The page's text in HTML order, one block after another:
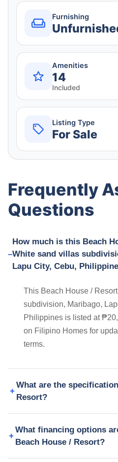
Furnishing
Amenities
14
Included
Listing Type
For Sale
Frequently
Questions
How much is this Beach
White sand villas
Lapu City, Cebu,
This Beach House /
subdivision, Maribago,
Philippines is listed at
on Filipino Homes for
terms.
What are the
Resort?
What financing options
Beach House / Resort?